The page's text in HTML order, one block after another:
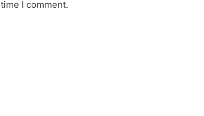
I comment.